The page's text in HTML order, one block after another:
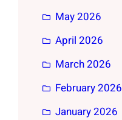
May 2026
April 2026
March 2026
February 2026
January 2026